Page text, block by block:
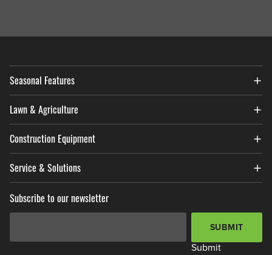
Seasonal Features
Lawn & Agriculture
Construction Equipment
Service & Solutions
Subscribe to our newsletter
SUBMIT
Submit